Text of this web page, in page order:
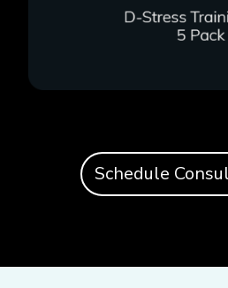
Schedule